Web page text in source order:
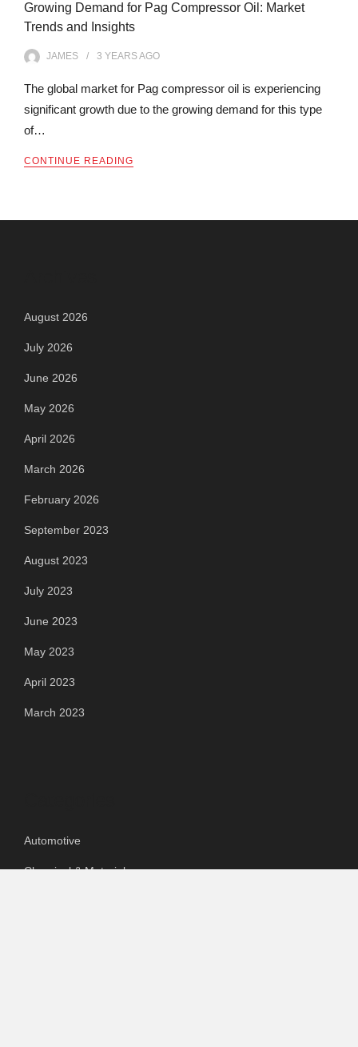
Growing Demand for Pag Compressor Oil: Market
Trends and Insights
JAMES 3 YEARSAGO
The global market for Pag compressor oil is experiencing
significant growth due to the growing demand for this type
of…
CONTINUE READING
August 2026
July 2026
June 2026
May 2026
April 2026
March 2026
February 2026
September 2023
August 2023
July 2023
June 2023
May 2023
April 2023
March 2023
Automotive
Chemical & Material